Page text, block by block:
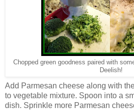
Chopped green goodness paired with
Deelish!
Add Parmesan cheese along with
to vegetable mixture. Spoon into a
dish. Sprinkle more Parmesan